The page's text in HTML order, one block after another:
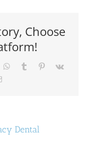
Choose
WhatsApp
Tumblr Pinterest
Vk
Email
Dental